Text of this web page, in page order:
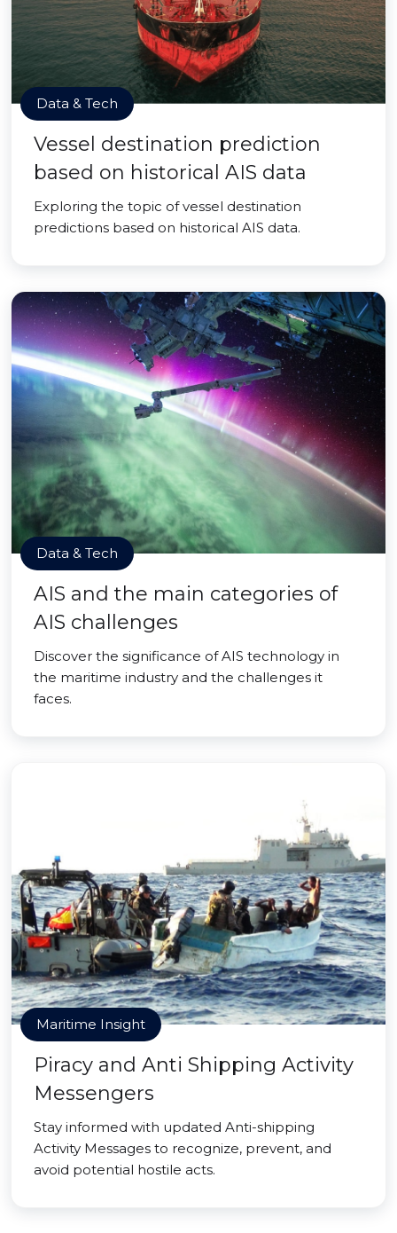
Data & Tech
Vessel destination prediction
based on historical AIS data
Exploring the topic of vessel destination
predictions based on historical AIS data.
Data & Tech
AIS and the main categories of
AIS challenges
Discover the significance of AIS technology in
the maritime industry and the challenges it
faces.
Maritime Insight
Piracy and Anti Shipping Activity
Messengers
Stay informed with updated Anti-shipping
Activity Messages to recognize, prevent, and
avoid potential hostile acts.